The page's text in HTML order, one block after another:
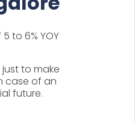
to 6% YOY
just to make
case of an
future.